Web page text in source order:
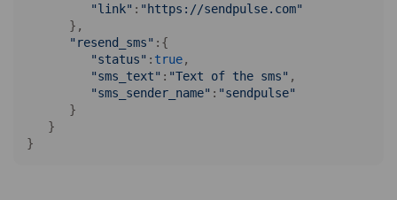
"link" : "https://sendpulse.com"
      },
"resend_sms" :{
"status" : true,
"sms_text" : "Text of the sms" ,
"sms_sender_name" : "sendpulse"
      }
   }
}